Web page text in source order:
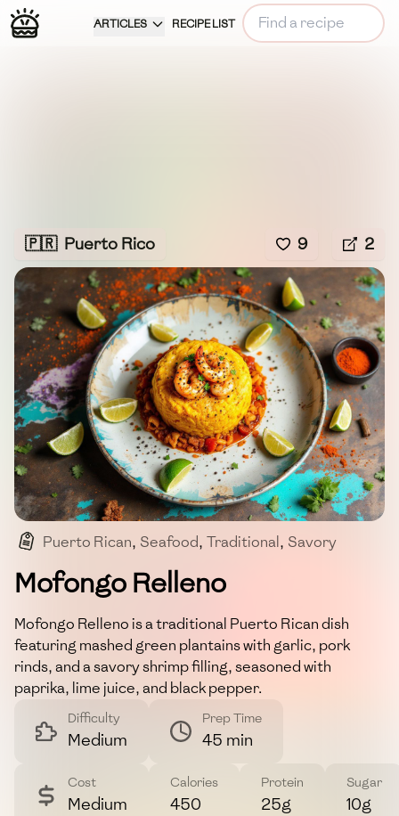
ARTICLES RECIPE LIST
🇵🇷 Puerto Rico 9 2
Puerto Rican, Seafood, Traditional, Savory
Filling
Mofongo Relleno
Mofongo Relleno is a traditional Puerto Rican dish
featuring mashed green plantains with garlic, pork
rinds, and a savory shrimp filling, seasoned with
paprika, lime juice, and black pepper.
Difficulty
Medium
Prep Time
45 min
Cost
Medium
Calories
450
Protein
25g
Sugar
10g